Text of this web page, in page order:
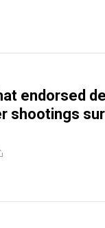
endorsed
shootings